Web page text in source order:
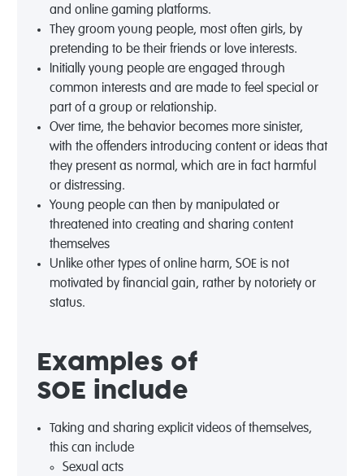
and online gaming platforms.
They groom young people, most often girls, by
pretending to be their friends or love interests.
Initially young people are engaged through
common interests and are made to feel special or
part of a group or relationship.
Over time, the behaviorbecomes more sinister,
with the offenders introducing content or ideas that
they present as normal, which are in fact harmful
or distressing.
Young people can then by manipulated or
threatened into creating and sharing content
themselves
Unlike other types of online harm, SOE is not
motivated by financial gain, rather by notoriety or
status.
Examples of
SOE include
Taking and sharing explicit videos of themselves,
this can include
Sexual acts